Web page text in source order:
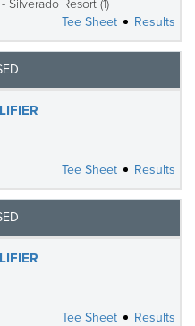
Silverado Resort (1)
Tee Sheet
Results
Tee Sheet
Results
Tee Sheet
Results